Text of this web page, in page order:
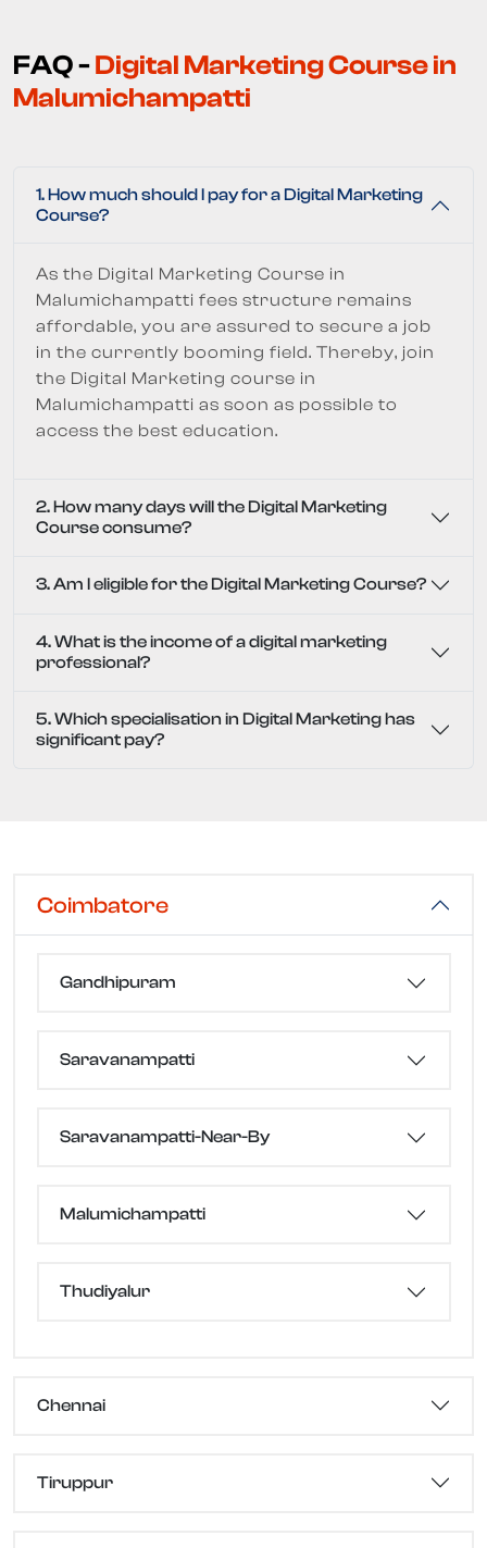
FAQ -Digital Marketing Course in
Malumichampatti
1. How much should I pay for a Digital Marketing
Course?
As the Digital Marketing Course in
Malumichampatti fees structure remains
affordable, you are assured to secure a job
in the currently booming field. Thereby, join
the Digital Marketing course in
Malumichampatti as soon as possible to
access the best education.
2. How many days will the Digital Marketing
Course consume?
3. Am I eligible for the Digital Marketing Course?
4. What is the income of a digital marketing
professional?
5. Which specialisation in Digital Marketing has
significant pay?
Coimbatore
Gandhipuram
Saravanampatti
Saravanampatti-Near-By
Malumichampatti
Thudiyalur
Chennai
Tiruppur